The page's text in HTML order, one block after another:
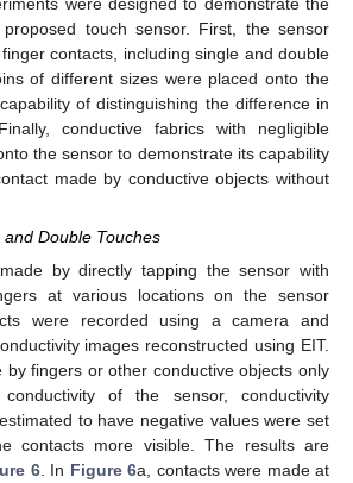
touch sensor. First, the sensor
contacts, including single and double
of different sizes were placed onto the
of distinguishing the difference in
conductive fabrics with negligible
the sensor to demonstrate its capability
made by conductive objects without
Double Touches
by directly tapping the sensor with
at various locations on the sensor
were recorded using a camera and
images reconstructed using EIT.
by fingers or other conductive objects only
of the sensor, conductivity
to have negative values were set
contacts more visible. The results are
6. In Figure 6a, contacts were made at